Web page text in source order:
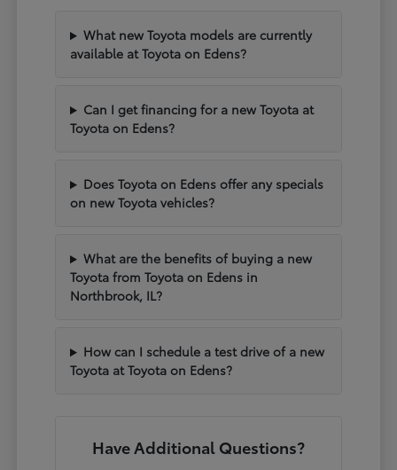
What new Toyota models are currently
available at Toyota on Edens?
Can I get financing for a new Toyota at
Toyota on Edens?
Does Toyota on Edens offer any specials
on new Toyota vehicles?
What are the benefits of buying a new
Toyota from Toyota on Edens in
Northbrook, IL?
How can I schedule a test drive of a new
Toyota at Toyota on Edens?
Have Additional Questions?